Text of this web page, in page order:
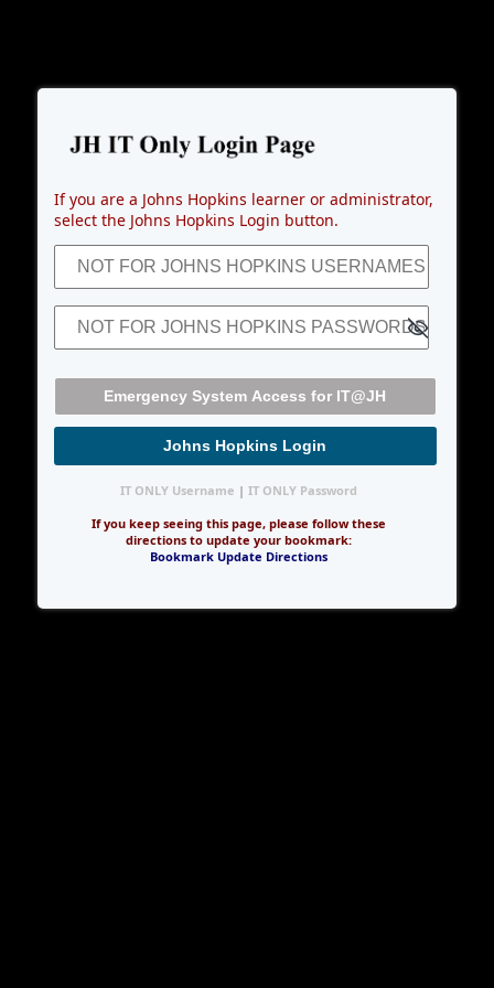
If you are a Johns Hopkins learner or administrator,
select the Johns Hopkins Login button.
NOT FOR JOHNS HOPKINS USERNAMES (JHEDs)
NOT FOR JOHNS HOPKINS PASSWORDS
Johns Hopkins Login
IT ONLY Username | IT ONLY Password
If you keep seeing this page, please follow these
directions to update your bookmark:
Bookmark Update Directions